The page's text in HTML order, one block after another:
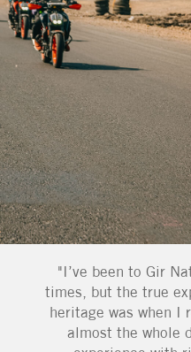
"I’ve been to Gir
times, but the true
heritage was when I
almost the whole